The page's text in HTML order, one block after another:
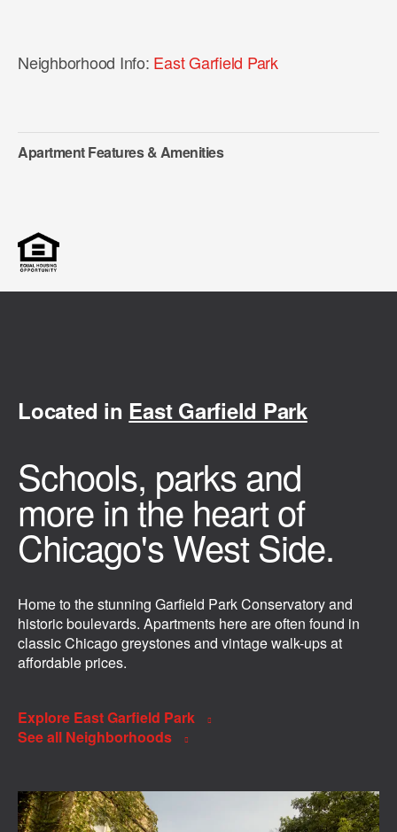
Neighborhood Info: East Garfield Park
Apartment Features & Amenities
Located in East Garfield Park
Schools, parks and
more in the heart of
Chicago's West Side.
Home to the stunning Garfield Park Conservatory and
historic boulevards. Apartments here are often found in
classic Chicago greystones and vintage walk-ups at
affordable prices.
Explore East Garfield Park
See all Neighborhoods